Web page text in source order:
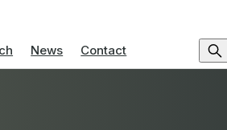
News Contact